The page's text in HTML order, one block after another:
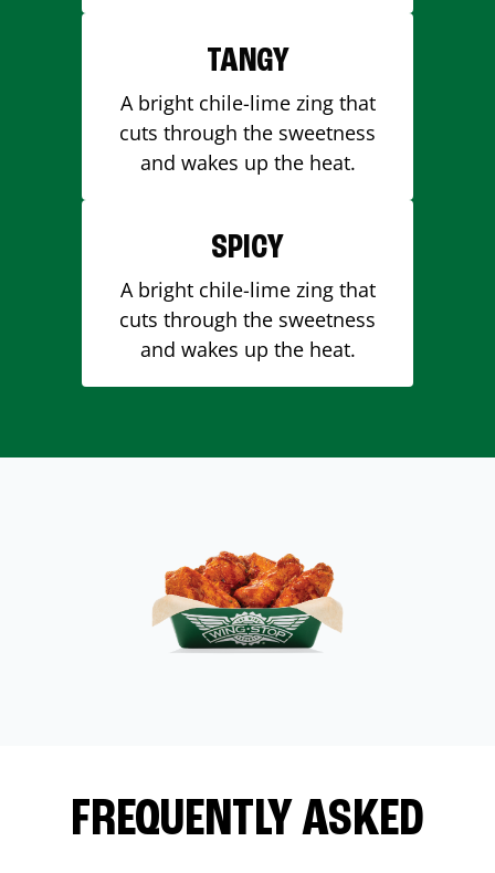
TANGY
A bright chile-lime zing that
cuts through the sweetness
and wakes up the heat.
SPICY
A bright chile-lime zing that
cuts through the sweetness
and wakes up the heat.
FREQUENTLY ASKED